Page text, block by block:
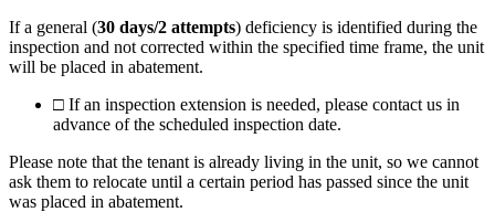
If a general (30 days/2 attempts) deficiency is identified during the
inspection and not corrected within the specified time frame, the unit
will be placed in abatement.
□ If an inspection extension is needed, please contact us in
advance of the scheduled inspection date.
Please note that the tenant is already living in the unit, so we cannot
ask them to relocate until a certain period has passed since the unit
was placed in abatement.